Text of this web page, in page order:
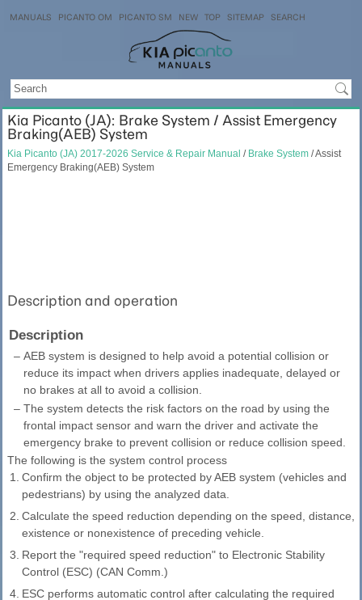
MANUALS PICANTO OM PICANTO SM NEW TOP SITEMAP SEARCH
Kia Picanto (JA): Brake System / Assist Emergency
Braking(AEB) System
Kia Picanto (JA) 2017-2026 Service & Repair Manual / Brake System / Assist
Emergency Braking(AEB) System
Description and operation
Description
– AEB system is designed to help avoid a potential collision or
reduce its impact when drivers applies inadequate, delayed or
no brakes at all to avoid a collision.
– The system detects the risk factors on the road by using the
frontal impact sensor and warn the driver and activate the
emergency brake to prevent collision or reduce collision speed.
The following is the system control process
1. Confirm the object to be protected by AEB system (vehicles and
pedestrians) by using the analyzed data.
2. Calculate the speed reduction depending on the speed, distance,
existence or nonexistence of preceding vehicle.
3. Report the "required speed reduction" to Electronic Stability
Control (ESC) (CAN Comm.)
4. ESC performs automatic control after calculating the required